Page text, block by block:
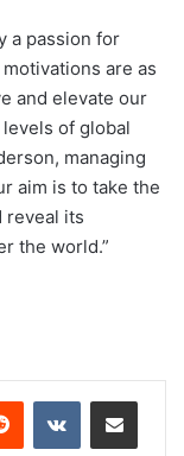
a passion for
are as
and elevate our
of global
managing
aim is to take the
reveal its
the world.”